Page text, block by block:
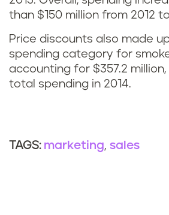
than $150 million from 2012
Price discounts also made
spending category for
accounting for $357.2
total spending in 2014.
TAGS: marketing sales